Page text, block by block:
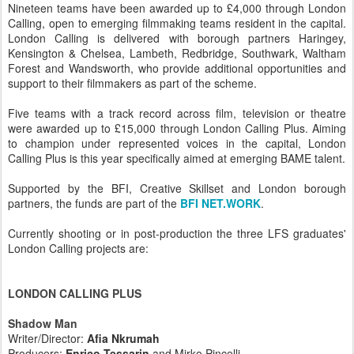
Nineteen teams have been awarded up to £4,000 through London
Calling, open to emerging filmmaking teams resident in the capital.
London Calling is delivered with borough partners Haringey,
Kensington & Chelsea, Lambeth, Redbridge, Southwark, Waltham
Forest and Wandsworth, who provide additional opportunities and
support to their filmmakers as part of the scheme.
Five teams with a track record across film, television or theatre
were awarded up to £15,000 through London Calling Plus. Aiming
to champion under represented voices in the capital, London
Calling Plus is this year specifically aimed at emerging BAME talent.
Supported by the BFI, Creative Skillset and London borough
partners, the funds are part of the BFI NET.WORK.
Currently shooting or in post-production the three LFS graduates'
London Calling projects are:
LONDON CALLING PLUS
Shadow Man
Writer/Director: Afia Nkrumah